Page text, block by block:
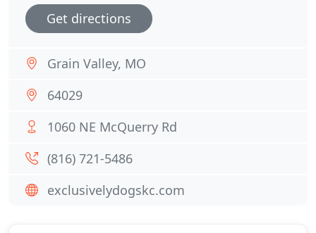
Get directions
Grain Valley, MO
64029
1060 NE McQuerry Rd
(816) 721-5486
exclusivelydogskc.com